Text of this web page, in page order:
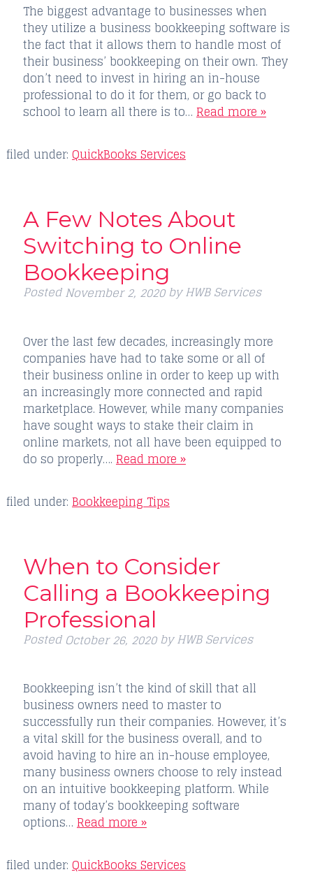
The biggest advantage to businesses when
they utilize a business bookkeeping software is
the fact that it allows them to handle most of
their business’ bookkeeping on their own. They
don’t need to invest in hiring an in-house
professional to do it for them, or go back to
school to learn all there is to… Read more »
filed under: QuickBooks Services
A Few Notes About
Switching to Online
Bookkeeping
PostedNovember 2, 2020 by HWB Services
Over the last few decades, increasingly more
companies have had to take some or all of
their business online in order to keep up with
an increasingly more connected and rapid
marketplace. However, while many companies
have sought ways to stake their claim in
online markets, not all have been equipped to
do so properly…. Read more »
filed under: Bookkeeping Tips
When to Consider
Calling a Bookkeeping
Professional
Posted October 26, 2020 by HWB Services
Bookkeeping isn’t the kind of skill that all
business owners need to master to
successfully run their companies. However, it’s
a vital skill for the business overall, and to
avoid having to hire an in-house employee,
many business owners choose to rely instead
on an intuitive bookkeeping platform. While
many of today’s bookkeeping software
options… Read more »
filed under: QuickBooks Services